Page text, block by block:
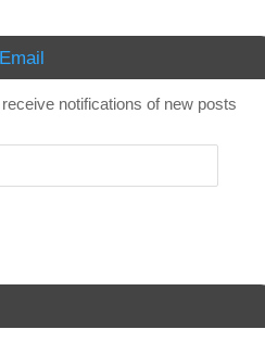
notifications of new posts